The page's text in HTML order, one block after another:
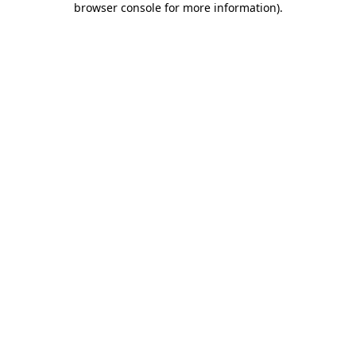
browser console for more information).